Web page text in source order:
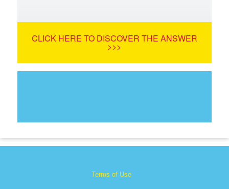
CLICK HERE TO DISCOVER THE ANSWER
>>>
Terms of Use